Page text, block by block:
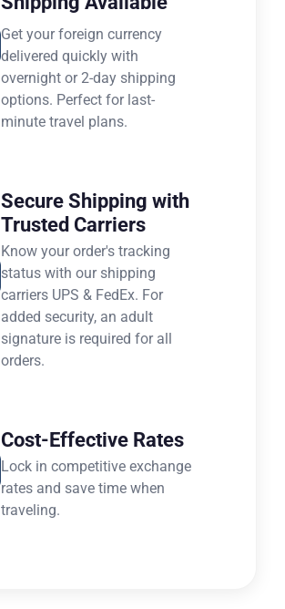
Get your foreign currency
delivered quickly with
overnight or 2-day shipping
options. Perfect for last-
minute travel plans.
Secure Shipping with
Trusted Carriers
Know your order's tracking
status with our shipping
carriers UPS & FedEx. For
added security, an adult
signature is required for all
orders.
Cost-Effective Rates
Lock in competitive exchange
rates and save time when
traveling.